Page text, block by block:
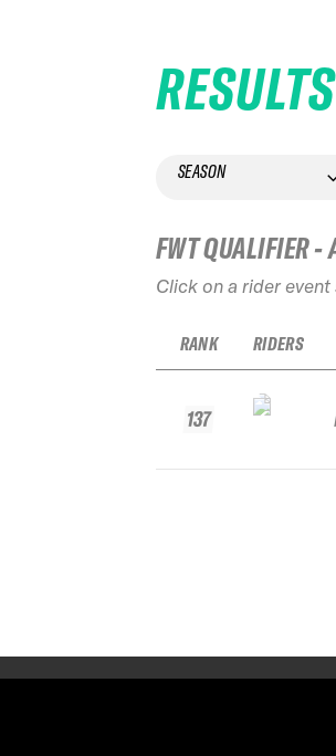
RESULTS
SEASON
FWT QUALIFIER -
Click on a rider
RANK
137
RIDERS